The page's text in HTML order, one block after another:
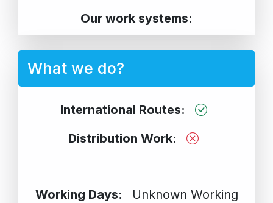
Our work systems:
What we do?
International Routes:
Distribution Work:
Working Days:
Unknown Working